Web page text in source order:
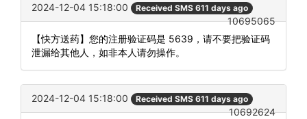
2024-12-04 15:18:00 Received SMS 611 days ago
10695065
【快方送药】您的注册验证码是 5639，请不要把验证码
泄漏给其他人，如非本人请勿操作。
2024-12-04 15:18:00 Received SMS 611 days ago
10692624